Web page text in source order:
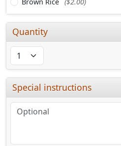
Quantity
Special instructions